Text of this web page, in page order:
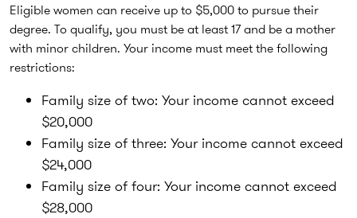
Eligible women can receive up to $5,000 to pursue their
degree. To qualify, you must be at least 17 and be a mother
with minor children. Your income must meet the following
restrictions:
Family size of two: Your income cannot exceed
$20,000
Family size of three: Your income cannot exceed
$24,000
Family size of four: Your income cannot exceed
$28,000